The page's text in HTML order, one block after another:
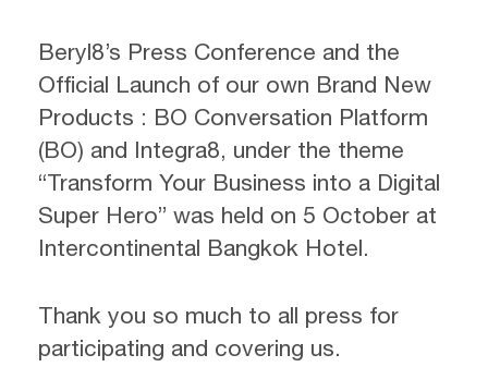
Beryl8’s Press Conference and the
Official Launch of our own Brand New
Products : BO Conversation Platform
(BO) and Integra8, under the theme
“Transform Your Business into a Digital
Super Hero” was held on 5 October at
Intercontinental Bangkok Hotel.
Thank you so much to all press for
participating and covering us.